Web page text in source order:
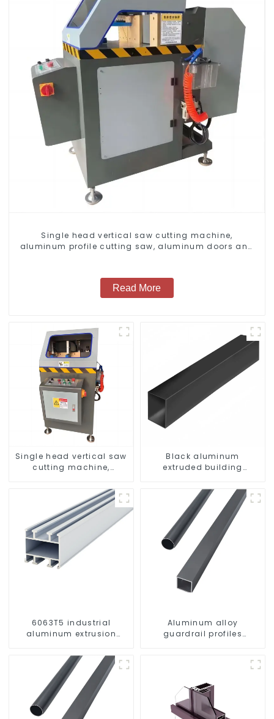
Single head vertical saw cutting machine,
aluminum profile cutting saw, aluminum doors and
Read More
Single head vertical saw
cutting machine,
saw, aluminum doors
and windows
Black aluminum
extruded building
6063T5 industrial
aluminum extrusion
corrosion resistant
aluminum extrusion
profile
Aluminum alloy
guardrail profiles